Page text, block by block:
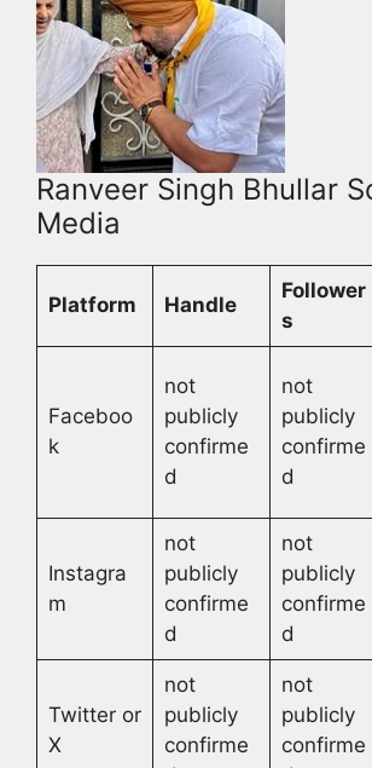
Ranveer Singh Bhullar
Media
Platform Handle
Follower
s
Faceboo
k
not
publicly
confirme
d
not
publicly
confirme
d
Instagra
m
not
publicly
confirme
d
not
publicly
confirme
d
Twitter or
X
not
publicly
confirme
not
publicly
confirme